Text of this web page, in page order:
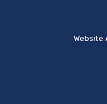
Website